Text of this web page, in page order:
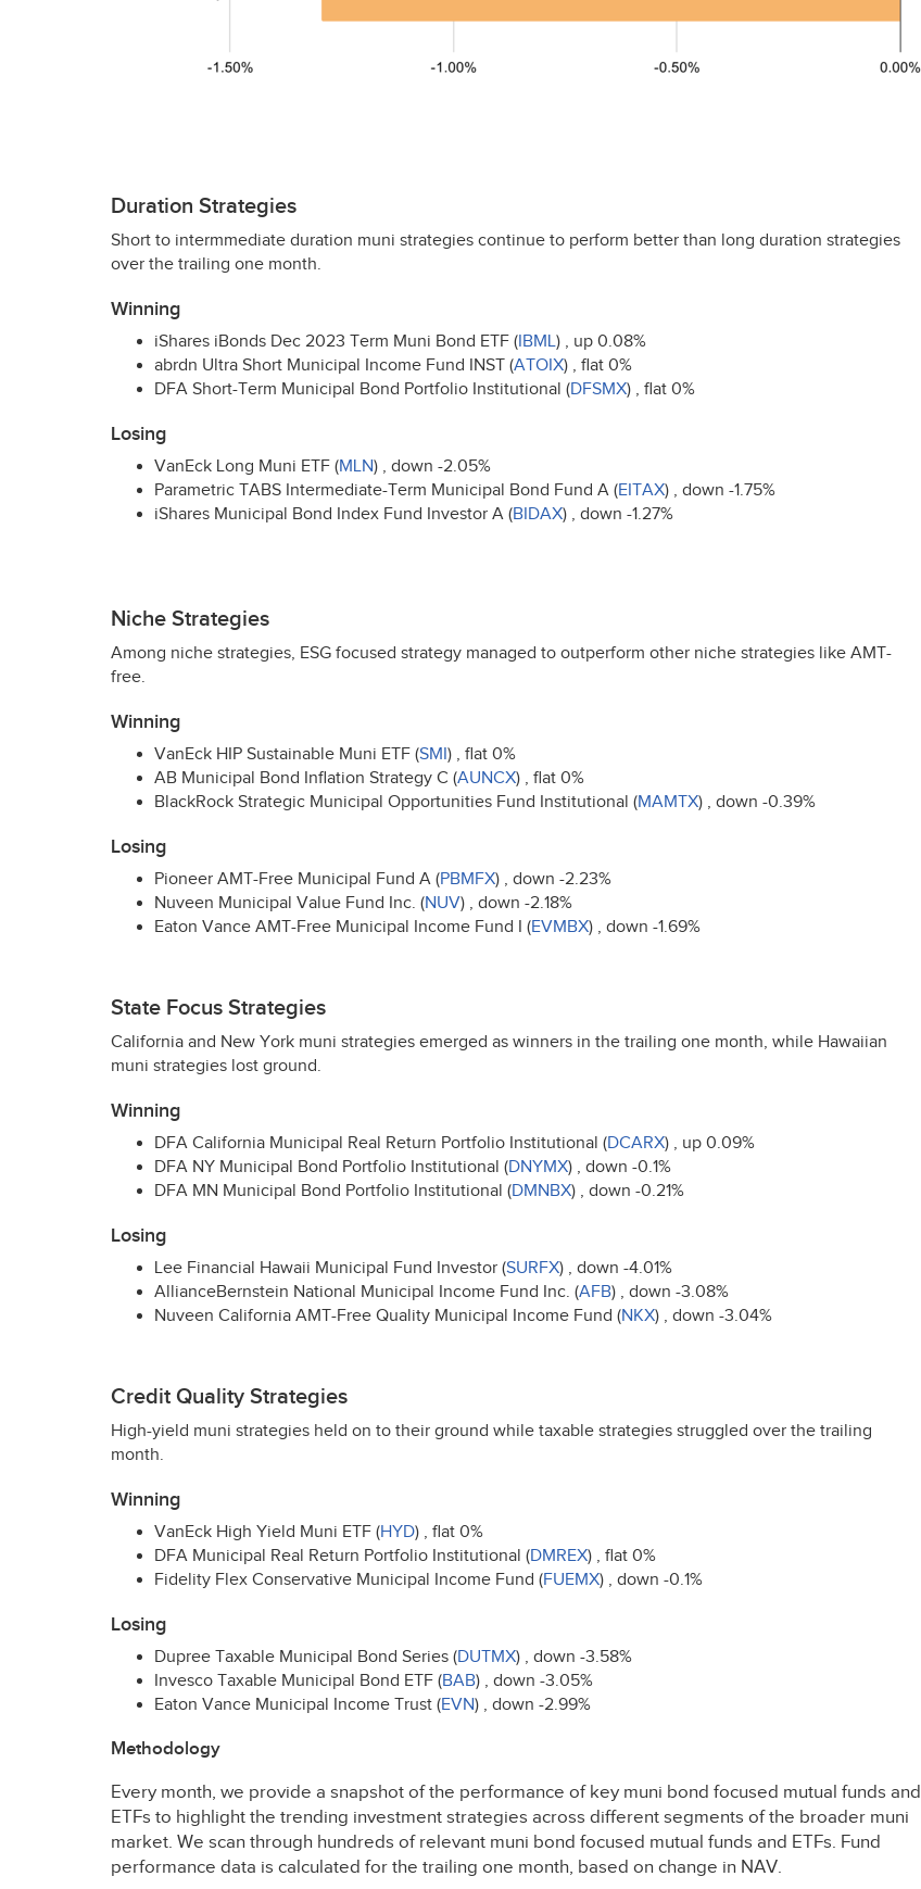
Duration Strategies
Short to intermmediate duration muni strategies continue to perform better than long duration strategies
over the trailing one month.
Winning
iShares iBonds Dec 2023 Term Muni Bond ETF (IBML) , up 0.08%
abrdn Ultra Short Municipal Income Fund INST (ATOIX) , flat 0%
DFA Short-Term Municipal Bond Portfolio Institutional (DFSMX) , flat 0%
Losing
VanEck Long Muni ETF (MLN) , down -2.05%
Parametric TABS Intermediate-Term Municipal Bond Fund A (EITAX) , down -1.75%
iShares Municipal Bond Index Fund Investor A (BIDAX) , down -1.27%
Niche Strategies
Among niche strategies, ESG focused strategy managed to outperform other niche strategies like AMT-
free.
Winning
VanEck HIP Sustainable Muni ETF (SMI) , flat 0%
AB Municipal Bond Inflation Strategy C (AUNCX) , flat 0%
BlackRock Strategic Municipal Opportunities Fund Institutional (MAMTX) , down -0.39%
Losing
Pioneer AMT-Free Municipal Fund A (PBMFX) , down -2.23%
Nuveen Municipal Value Fund Inc. (NUV) , down -2.18%
Eaton Vance AMT-Free Municipal Income Fund I (EVMBX) , down -1.69%
State Focus Strategies
California and New York muni strategies emerged as winners in the trailing one month, while Hawaiian
muni strategies lost ground.
Winning
DFA California Municipal Real Return Portfolio Institutional (DCARX) , up 0.09%
DFA NY Municipal Bond Portfolio Institutional (DNYMX) , down -0.1%
DFA MN Municipal Bond Portfolio Institutional (DMNBX) , down -0.21%
Losing
Lee Financial Hawaii Municipal Fund Investor (SURFX) , down -4.01%
AllianceBernstein National Municipal Income Fund Inc. (AFB) , down -3.08%
Nuveen California AMT-Free Quality Municipal Income Fund (NKX) , down -3.04%
Credit Quality Strategies
High-yield muni strategies held on to their ground while taxable strategies struggled over the trailing
month.
Winning
VanEck High Yield Muni ETF (HYD) , flat 0%
DFA Municipal Real Return Portfolio Institutional (DMREX) , flat 0%
Fidelity Flex Conservative Municipal Income Fund (FUEMX) , down -0.1%
Losing
Dupree Taxable Municipal Bond Series (DUTMX) , down -3.58%
Invesco Taxable Municipal Bond ETF (BAB) , down -3.05%
Eaton Vance Municipal Income Trust (EVN) , down -2.99%
Methodology
Every month, we provide a snapshot of the performance of key muni bond focused mutual funds and
ETFs to highlight the trending investment strategies across different segments of the broader muni
market. We scan through hundreds of relevant muni bond focused mutual funds and ETFs. Fund
performance data is calculated for the trailing one month, based on change in NAV.